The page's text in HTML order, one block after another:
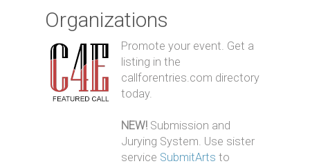
Organizations
Promote your event. Get a
listing in the
callforentries.com directory
today.
NEW! Submission and
Jurying System. Use sister
service SubmitArts to